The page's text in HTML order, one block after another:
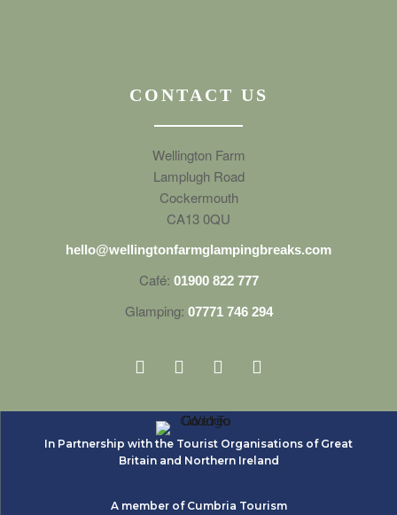
CONTACT US
Wellington Farm
Lamplugh Road
Cockermouth
CA13 0QU
hello@wellingtonfarmglampingbreaks.com
Café: 01900 822 777
Glamping: 07771 746 294
In Partnership with the Tourist Organisations of Great
Britain and Northern Ireland
A member of Cumbria Tourism